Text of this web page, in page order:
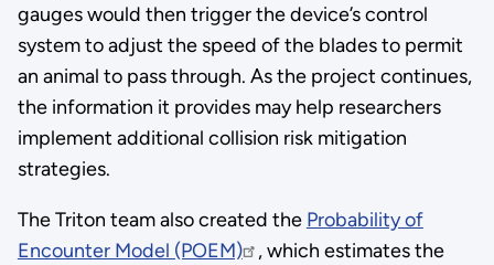
gauges would then trigger the device’s control
system to adjust the speed of the blades to permit
an animal to pass through. As the project continues,
the information it provides may help researchers
implement additional collision risk mitigation
strategies.
The Triton team also created the Probability of
Encounter Model (POEM)
, which estimates the